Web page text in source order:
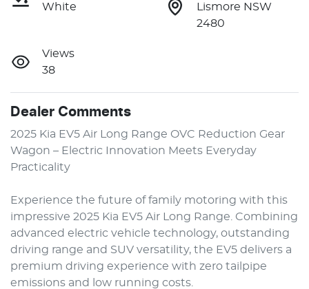
White
Lismore NSW
2480
Views
38
Dealer Comments
2025 Kia EV5 Air Long Range OVC Reduction Gear
Wagon – Electric Innovation Meets Everyday
Practicality
Experience the future of family motoring with this
impressive 2025 Kia EV5 Air Long Range. Combining
advanced electric vehicle technology, outstanding
driving range and SUV versatility, the EV5 delivers a
premium driving experience with zero tailpipe
emissions and low running costs.